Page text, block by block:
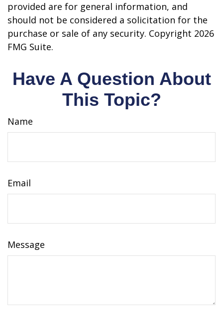
provided are for general information, and
should not be considered a solicitation for the
purchase or sale of any security. Copyright 2026
FMG Suite.
Have A Question About
This Topic?
Name
Email
Message